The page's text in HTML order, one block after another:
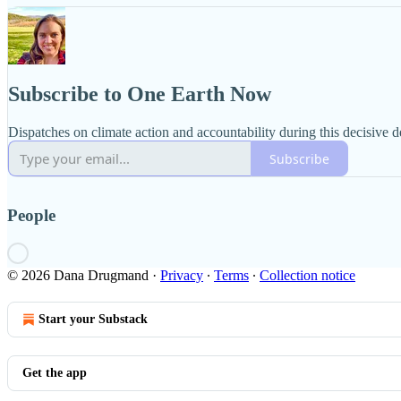
Subscribe to One Earth Now
Dispatches on climate action and accountability during this decisive
Subscribe
People
© 2026 Dana Drugmand · Privacy ∙ Terms ∙ Collection notice
Start your Substack
Get the app